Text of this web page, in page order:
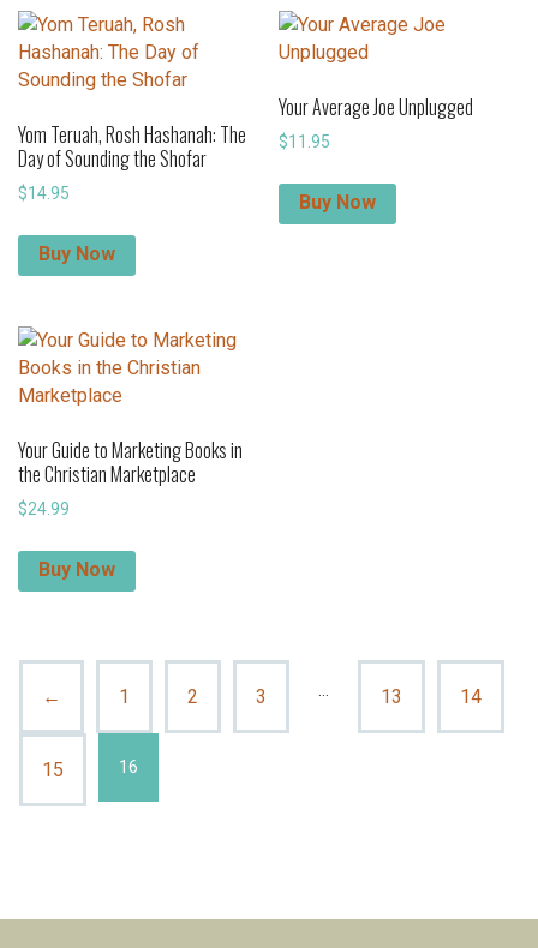
Yom Teruah, Rosh Hashanah: The
Day of Sounding the Shofar
$14.95
Buy Now
Your Average Joe Unplugged
$11.95
Buy Now
Your Guide to Marketing Books in
the Christian Marketplace
$24.99
Buy Now
← 1 2 3 … 13 14
15 16